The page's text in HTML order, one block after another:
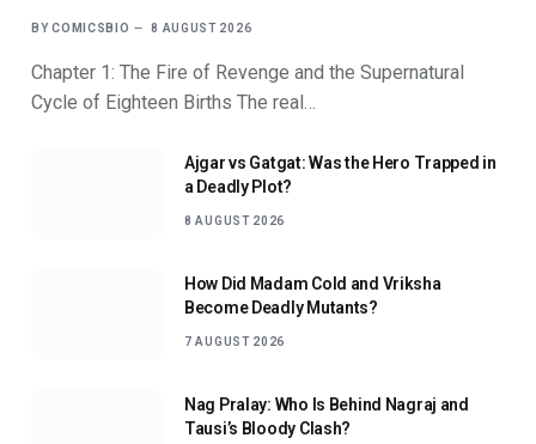
BY COMICSBIO 8 AUGUST 2026
Chapter 1: The Fire of Revenge and the Supernatural
Cycle of Eighteen Births The real…
Ajgar vs Gatgat: Was the Hero Trapped in
a Deadly Plot?
8 AUGUST 2026
How Did Madam Cold and Vriksha
Become Deadly Mutants?
7 AUGUST 2026
Nag Pralay: Who Is Behind Nagraj and
Tausi’s Bloody Clash?